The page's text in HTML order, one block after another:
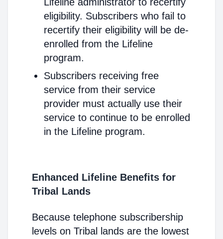
eligibility. Subscribers who fail to
recertify their eligibility will be de-
enrolled from the Lifeline
program.
Subscribers receiving free
service from their service
provider must actually use their
service to continue to be enrolled
in the Lifeline program.
Enhanced Lifeline Benefits for
Tribal Lands
Because telephone subscribership
levels on Tribal lands are the lowest